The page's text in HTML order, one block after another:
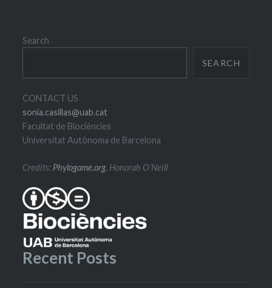
Search
SEARCH
CONTACT US
sonia.casillas@uab.cat
Facultat de Biociències
Universitat Autònoma de Barcelona
Credits: Phylogame.org, Honorah O’Neill
Recent Posts